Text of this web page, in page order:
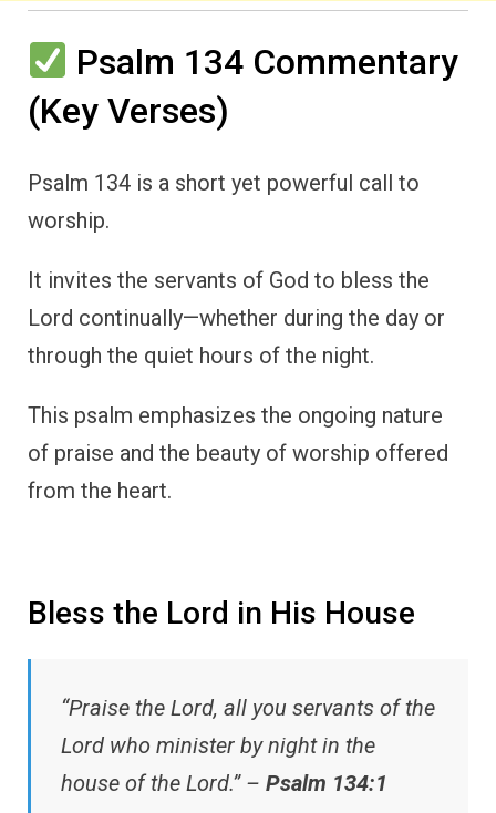
Psalm 134 Commentary
(Key Verses)
Psalm 134 is a short yet powerful call to
worship.
It invites the servants of God to bless the
Lord continually—whether during the day or
through the quiet hours of the night.
This psalm emphasizes the ongoing nature
of praise and the beauty of worship offered
from the heart.
Bless the Lord in His House
“Praise the Lord, all you servants of the
Lord who minister by night in the
house of the Lord.” – Psalm 134:1